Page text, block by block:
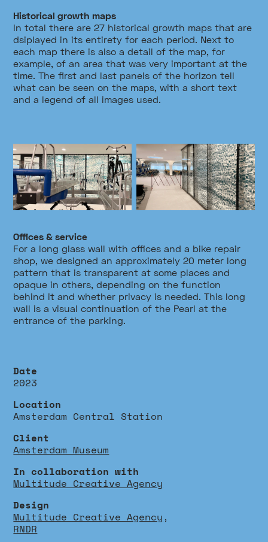
Historical growth maps
In total there are 27 historical growth maps that are
dsiplayed in its entirety for each period. Next to
each map there is also a detail of the map, for
example, of an area that was very important at the
time. The first and last panels of the horizon tell
what can be seen on the maps, with a short text
and a legend of all images used.
Offices & service
For a long glass wall with offices and a bike repair
shop, we designed an approximately 20 meter long
pattern that is transparent at some places and
opaque in others, depending on the function
behind it and whether privacy is needed. This long
wall is a visual continuation of the Pearl at the
entrance of the parking.
Date
2023
Location
Amsterdam Central Station
Client
Amsterdam Museum
In collaboration with
Multitude Creative Agency
Design
Multitude Creative Agency ,
RNDR